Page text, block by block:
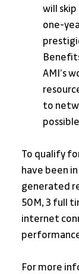
will
one-
AMI’s
to
To qualify
have been
generated
50M, 3 full
internet
For more